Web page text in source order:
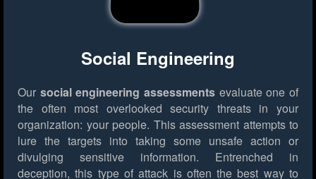
Social Engineering
Our social engineering assessments evaluate one of
the often most overlooked security threats in your
organization: your people. This assessment attempts to
lure the targets into taking some unsafe action or
divulging sensitive information. Entrenched in
deception, this type of attack is often the best way to